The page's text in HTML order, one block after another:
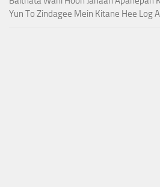
Yun To Zindagee Mein Kitane Hee Log